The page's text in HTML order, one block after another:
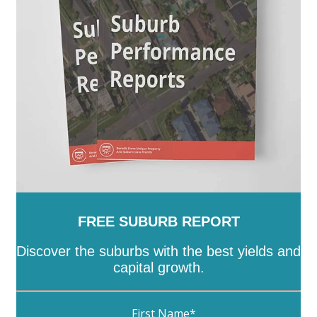
- Tea Tree Gully-The Coorong -Tumby Bay
-Victor Harbor-Wakefield -Walkerville
Wattle Range-West Torrens- Whyalla- Wudinna
Yankalilla
-Yorke Peninsula
FREE SUBURB REPORT
Discover the suburbs with the best yields and
capital growth.
First Name*